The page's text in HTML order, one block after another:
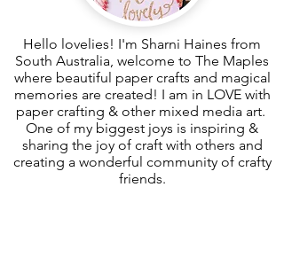
Hello lovelies! I'm Sharni Haines from
South Australia, welcome to The Maples
where beautiful paper crafts and magical
memories are created! I am in LOVE with
paper crafting & other mixed media art.
One of my biggest joys is inspiring &
sharing the joy of craft with others and
creating a wonderful community of crafty
friends.